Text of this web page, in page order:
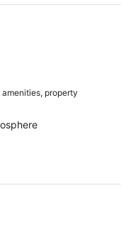
property